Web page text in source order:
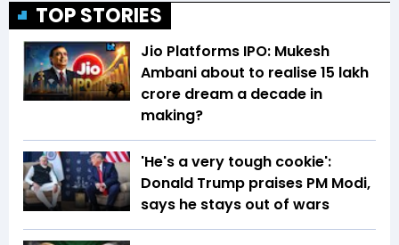
TOP STORIES
Jio Platforms IPO: Mukesh
Ambani about to realise ₹15 lakh
crore dream a decade in
making?
'He's a very tough cookie':
Donald Trump praises PM Modi,
says he stays out of wars